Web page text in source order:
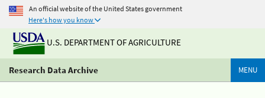
An official website of the United States government
Here's how you know
U.S. DEPARTMENT OF AGRICULTURE
Research Data Archive MENU